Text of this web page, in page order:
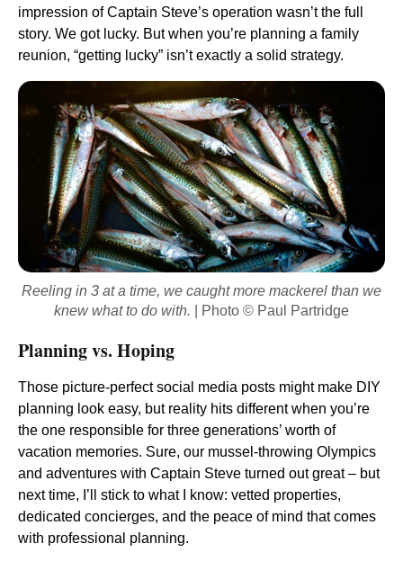
impression of Captain Steve’s operation wasn’t the full
story. We got lucky. But when you’re planning a family
reunion, “getting lucky” isn’t exactly a solid strategy.
Reeling in 3 at a time, we caught more mackerel than we
knew what to do with. | Photo © Paul Partridge
Planning vs. Hoping
Those picture-perfect social media posts might make DIY
planning look easy, but reality hits different when you’re
the one responsible for three generations’ worth of
vacation memories. Sure, our mussel-throwing Olympics
and adventures with Captain Steve turned out great – but
next time, I’ll stick to what I know: vetted properties,
dedicated concierges, and the peace of mind that comes
with professional planning.